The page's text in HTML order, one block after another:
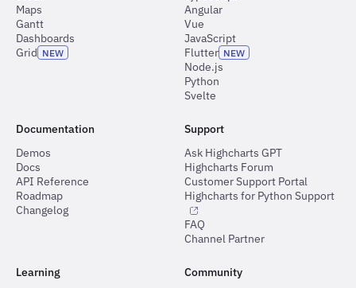
Maps
Gantt
Dashboards
Grid NEW
Angular
Vue
JavaScript
Flutter NEW
Node.js
Python
Svelte
Documentation
Demos
Docs
API Reference
Roadmap
Changelog
Support
Ask Highcharts GPT
Highcharts Forum
Customer Support Portal
Highcharts for Python Support
FAQ
Channel Partner
Learning
Community